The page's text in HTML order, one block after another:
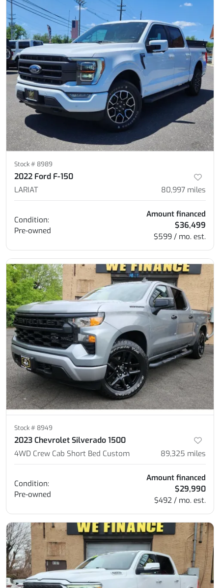
Stock # 8989
2022 Ford F-150
LARIAT 80,997 miles
Condition:
Pre-owned
Amount financed
$36,499
$599 / mo. est.
Stock # 8949
2023 Chevrolet Silverado 1500
4WD Crew Cab Short Bed Custom 89,325 miles
Condition:
Pre-owned
Amount financed
$29,990
$492 / mo. est.